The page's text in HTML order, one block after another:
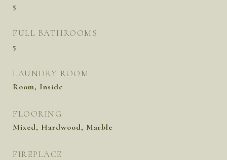
5
FULL BATHROOMS
5
LAUNDRY ROOM
Room, Inside
FLOORING
Mixed, Hardwood, Marble
FIREPLACE